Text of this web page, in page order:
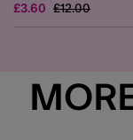
£3.60 Price reduced
£12.00to